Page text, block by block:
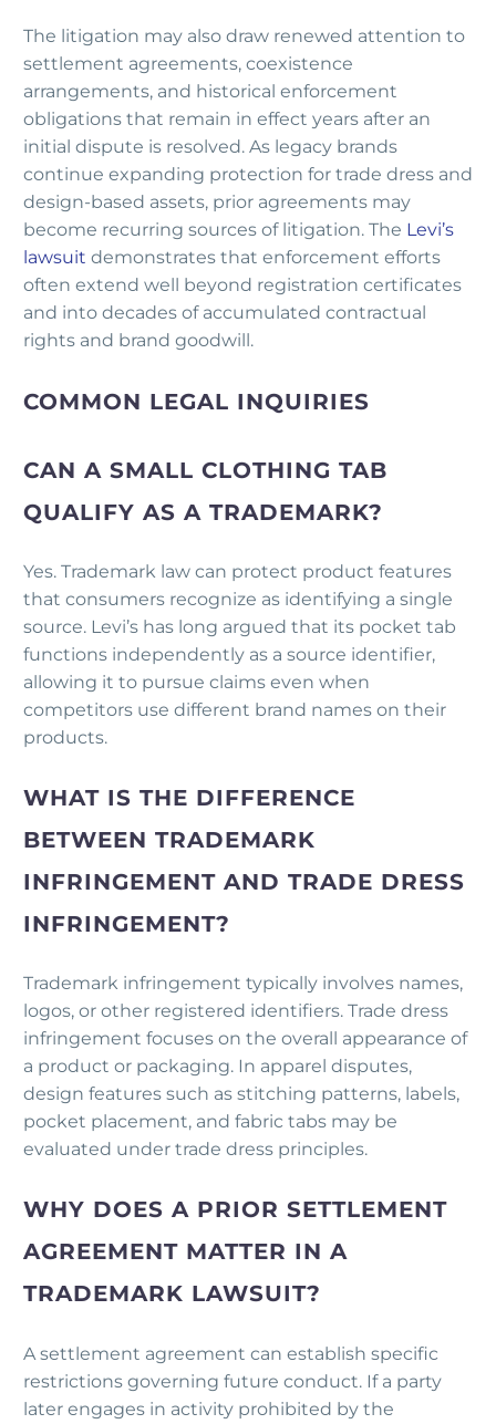
The litigation may also draw renewed attention to
settlement agreements, coexistence
arrangements, and historical enforcement
obligations that remain in effect years after an
initial dispute is resolved. As legacy brands
continue expanding protection for trade dress and
design-based assets, prior agreements may
become recurring sources of litigation. The Levi’s
lawsuit demonstrates that enforcement efforts
often extend well beyond registration certificates
and into decades of accumulated contractual
rights and brand goodwill.
COMMON LEGAL INQUIRIES
CAN A SMALL CLOTHING TAB
QUALIFY AS A TRADEMARK?
Yes. Trademark law can protect product features
that consumers recognize as identifying a single
source. Levi’s has long argued that its pocket tab
functions independently as a source identifier,
allowing it to pursue claims even when
competitors use different brand names on their
products.
WHAT IS THE DIFFERENCE
BETWEEN TRADEMARK
INFRINGEMENT AND TRADE DRESS
INFRINGEMENT?
Trademark infringement typically involves names,
logos, or other registered identifiers. Trade dress
infringement focuses on the overall appearance of
a product or packaging. In apparel disputes,
design features such as stitching patterns, labels,
pocket placement, and fabric tabs may be
evaluated under trade dress principles.
WHY DOES A PRIOR SETTLEMENT
AGREEMENT MATTER IN A
TRADEMARK LAWSUIT?
A settlement agreement can establish specific
restrictions governing future conduct. If a party
later engages in activity prohibited by the